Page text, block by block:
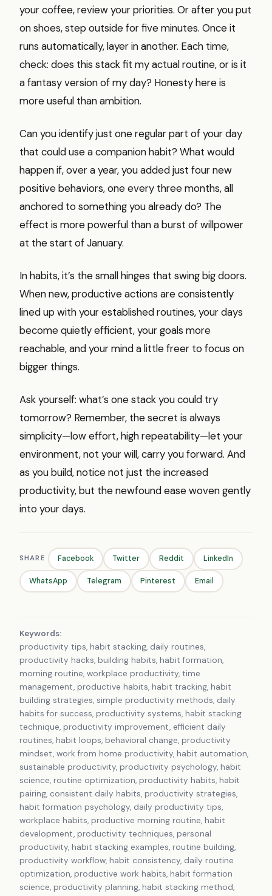
your coffee, review your priorities. Or after you put
on shoes, step outside for five minutes. Once it
runs automatically, layer in another. Each time,
check: does this stack fit my actual routine, or is it
a fantasy version of my day? Honesty here is
more useful than ambition.
Can you identify just one regular part of your day
that could use a companion habit? What would
happen if, over a year, you added just four new
positive behaviors, one every three months, all
anchored to something you already do? The
effect is more powerful than a burst of willpower
at the start of January.
In habits, it’s the small hinges that swing big doors.
When new, productive actions are consistently
lined up with your established routines, your days
become quietly efficient, your goals more
reachable, and your mind a little freer to focus on
bigger things.
Ask yourself: what’s one stack you could try
tomorrow? Remember, the secret is always
simplicity—low effort, high repeatability—let your
environment, not your will, carry you forward. And
as you build, notice not just the increased
productivity, but the newfound ease woven gently
into your days.
SHARE Facebook Twitter Reddit LinkedIn
WhatsApp Telegram Pinterest Email
Keywords:
productivity tips, habit stacking, daily routines,
productivity hacks, building habits, habit formation,
morning routine, workplace productivity, time
management, productive habits, habit tracking, habit
building strategies, simple productivity methods, daily
habits for success, productivity systems, habit stacking
technique, productivity improvement, efficient daily
routines, habit loops, behavioral change, productivity
mindset, work from home productivity, habit automation,
sustainable productivity, productivity psychology, habit
science, routine optimization, productivity habits, habit
pairing, consistent daily habits, productivity strategies,
habit formation psychology, daily productivity tips,
workplace habits, productive morning routine, habit
development, productivity techniques, personal
productivity, habit stacking examples, routine building,
productivity workflow, habit consistency, daily routine
optimization, productive work habits, habit formation
science, productivity planning, habit stacking method,